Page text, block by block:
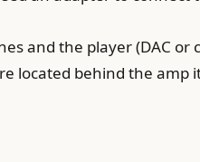
and the player (DAC
located behind the amp